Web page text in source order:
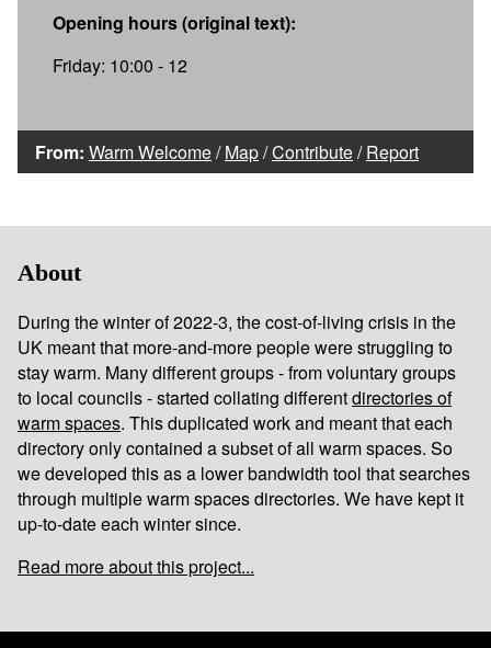
Opening hours (original text):
Friday: 10:00 - 12
From: Warm Welcome/Map/Contribute/Report
About
During the winter of 2022-3, the cost-of-living crisis in the
UK meant that more-and-more people were struggling to
stay warm. Many different groups - from voluntary groups
to local councils - started collating differentdirectories of
warm spaces. This duplicated work and meant that each
directory only contained a subset of all warm spaces. So
we developed this as a lower bandwidth tool that searches
through multiple warm spaces directories. We have kept it
up-to-date each winter since.
Read more about this project...